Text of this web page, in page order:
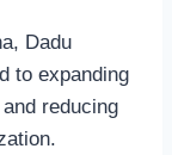
Dadu
to expanding
reducing